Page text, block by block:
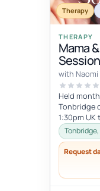
Therapy
THERAPY
Mama
with Naomi
Held
Tonbridge
1:30pm UK
the beauty
Request